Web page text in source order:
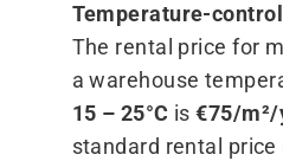
Temperature-
The rental price for
a warehouse
15 – 25°C is€75/​
standard rental price